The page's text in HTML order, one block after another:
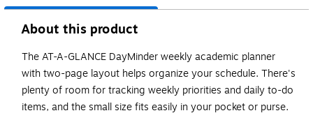
About this product
The AT-A-GLANCE DayMinder weekly academic planner
with two-page layout helps organize your schedule. There's
plenty of room for tracking weekly priorities and daily to-do
items, and the small size fits easily in your pocket or purse.